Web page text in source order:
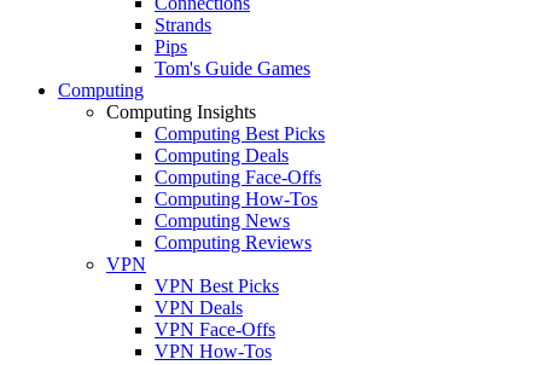
Strands
Pips
Tom's Guide Games
Computing
Computing Insights
Computing Best Picks
Computing Deals
Computing Face-Offs
Computing How-Tos
Computing News
Computing Reviews
VPN
VPN Best Picks
VPN Deals
VPN Face-Offs
VPN How-Tos